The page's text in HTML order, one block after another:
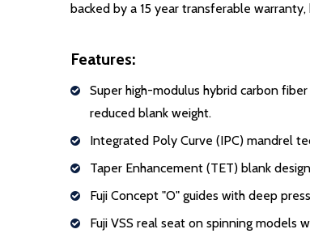
backed by a 15 year transferable
Features:
Super high-modulus hybrid carbon
reduced blank weight.
Integrated Poly Curve (IPC) mandrel
Taper Enhancement (TET) blank
Fuji Concept "O" guides with deep
Fuji VSS real seat on spinning